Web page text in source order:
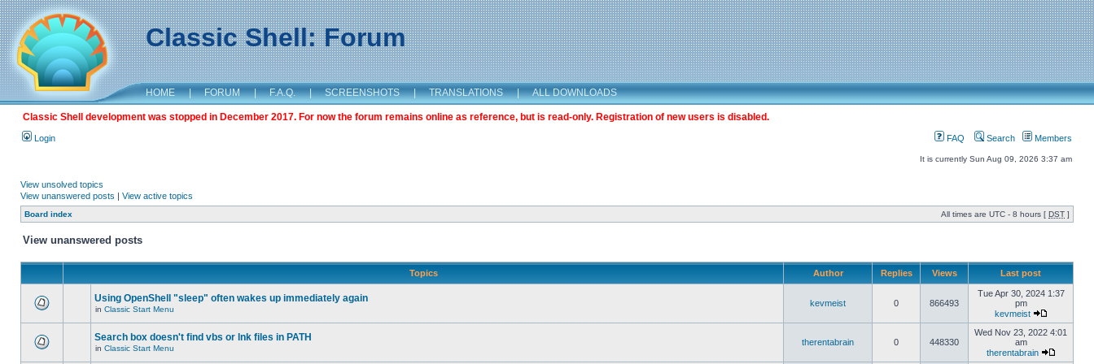
Classic Shell: Forum
HOME | FORUM | F.A.Q. | SCREENSHOTS | TRANSLATIONS | ALL DOWNLOADS
Classic Shell development was stopped in December 2017. For now the forum remains online as reference, but is read-only. Registration of new users is disabled.
Login FAQ Search Members
It is currently Sun Aug 09, 2026 3:37 am
View unsolved topics
View unanswered posts | View active topics
Board index All times are UTC - 8 hours [ DST ]
View unanswered posts
Topics Author Replies Views Last post
Using OpenShell "sleep" often wakes up immediately again
in Classic Start Menu
kevmeist 0 866493
Tue Apr 30, 2024 1:37
pm
kevmeist
Search box doesn't find vbs or lnk files in PATH
in Classic Start Menu
therentabrain 0 448330
Wed Nov 23, 2022 4:01
am
therentabrain